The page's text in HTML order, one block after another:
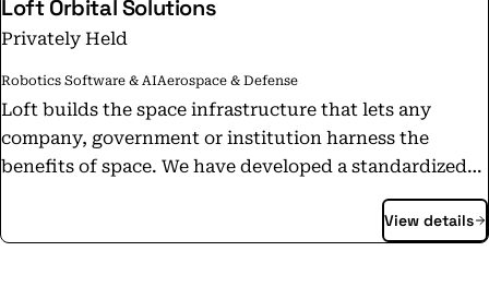
Loft Orbital Solutions
Privately Held
Robotics Software & AIAerospace & Defense
Loft builds the space infrastructure that lets any
company, government or institution harness the
benefits of space. We have developed a standardized
satellite platform that can be configured to fly any
customer mission. With our own hardware andView details